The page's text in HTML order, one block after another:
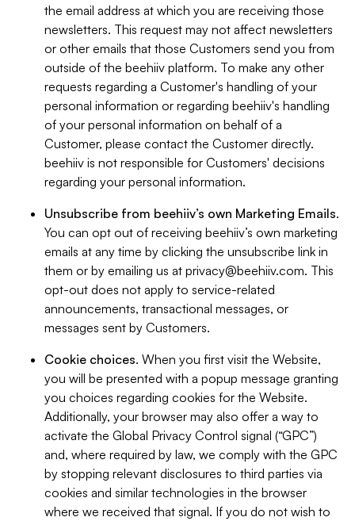
the email address at which you are receiving those
newsletters. This request may not affect newsletters
or other emails that those Customers send you from
outside of the beehiiv platform. To make any other
requests regarding a Customer's handling of your
personal information or regarding beehiiv's handling
of your personal information on behalf of a
Customer, please contact the Customer directly.
beehiiv is not responsible for Customers' decisions
regarding your personal information.
Unsubscribe from beehiiv’s own Marketing Emails.
You can opt out of receiving beehiiv’s own marketing
emails at any time by clicking the unsubscribe link in
them or by emailing us at privacy@beehiiv.com. This
opt-out does not apply to service-related
announcements, transactional messages, or
messages sent by Customers.
Cookie choices. When you first visit the Website,
you will be presented with a popup message granting
you choices regarding cookies for the Website.
Additionally, your browser may also offer a way to
activate the Global Privacy Control signal (“GPC”)
and, where required by law, we comply with the GPC
by stopping relevant disclosures to third parties via
cookies and similar technologies in the browser
where we received that signal. If you do not wish to